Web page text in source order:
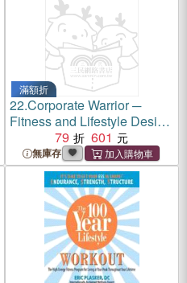
滿額折
22.Corporate Warrior ─
Fitness and Lifestyle Design
from the Battlefield to the
Boardroom
79 601
無庫存